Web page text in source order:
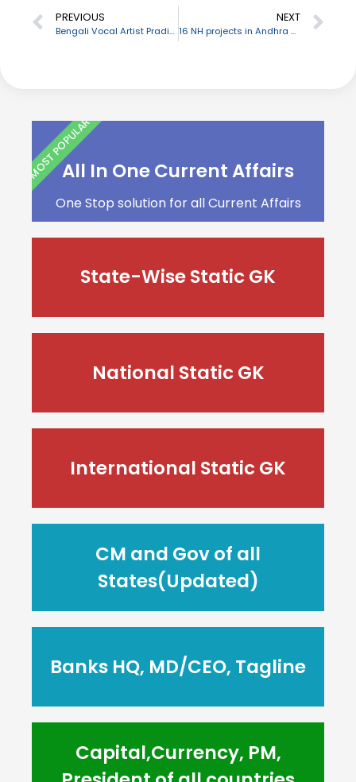
PREVIOUS
Bengali Vocal Artist Pradip Ghosh passes away
NEXT
16 NH projects in Andhra Pradesh inaugurated
All In One Current Affairs
One Stop solution for all Current Affairs
MOST POPULAR
State-Wise Static GK
National Static GK
International Static GK
CM and Gov of all
States(Updated)
Banks HQ, MD/CEO, Tagline
Capital,Currency, PM,